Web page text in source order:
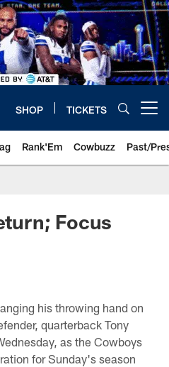
SHOP TICKETS
Rank'Em Cowbuzz Past/
Focus
his throwing hand on
quarterback Tony
as the Cowboys
for Sunday's season